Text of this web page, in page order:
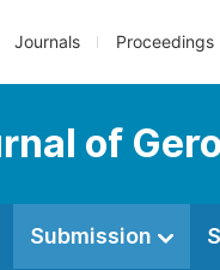
Journals Proceedings
of
Submission